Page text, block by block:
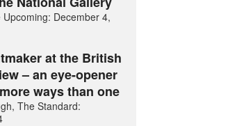
December 4,
at the British
– an eye-opener
ways than one
The Standard: